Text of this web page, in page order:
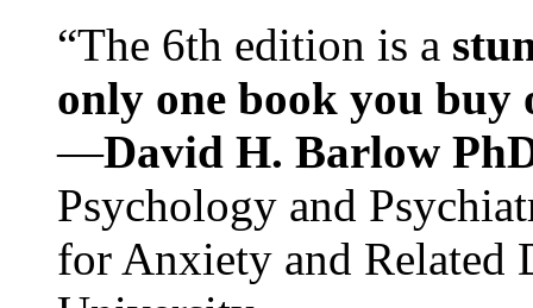
“The 6th edition is a
only one book you buy
—David H. Barlow
Psychology and
for Anxiety and Related